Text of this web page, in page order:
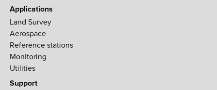
Applications
Land Survey
Aerospace
Reference stations
Monitoring
Utilities
Support